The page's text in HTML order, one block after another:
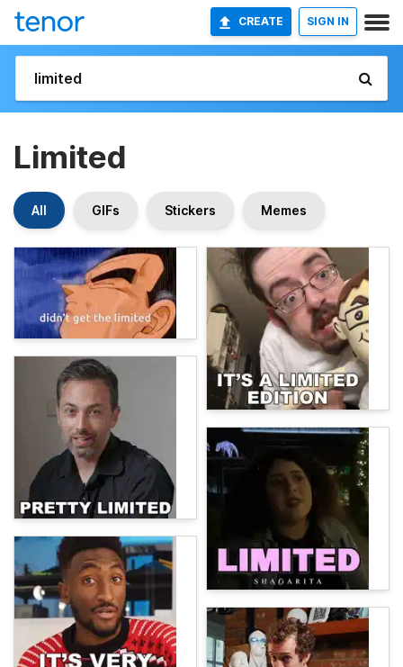
CREATE SIGN IN
Limited
All GIFs Stickers Memes